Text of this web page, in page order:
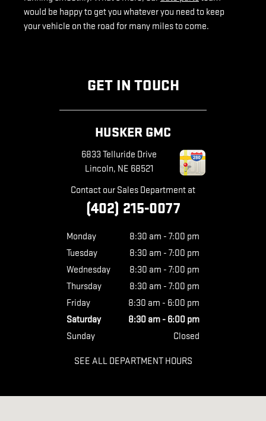
would be happy to get you whatever you need to keep
your vehicle on the road for many miles to come.
GET IN TOUCH
HUSKER GMC
6833 Telluride Drive
Lincoln, NE 68521
Contact our Sales Department at
(402) 215-0077
Monday
8:30 am - 7:00 pm
Tuesday
8:30 am - 7:00 pm
Wednesday
8:30 am - 7:00 pm
Thursday
8:30 am - 7:00 pm
Friday
8:30 am - 6:00 pm
Saturday
8:30 am - 6:00 pm
Sunday
Closed
SEE ALL DEPARTMENT HOURS